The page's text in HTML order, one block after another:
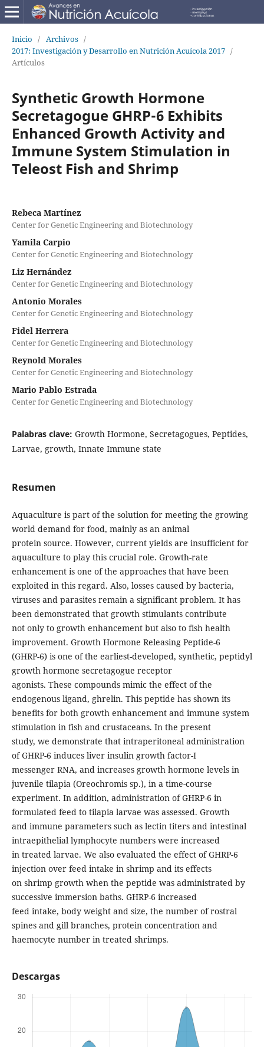
Inicio / Archivos /
2017: Investigación y Desarrollo en Nutrición Acuícola 2017 /
Artículos
Synthetic Growth Hormone
Secretagogue GHRP-6 Exhibits
Enhanced Growth Activity and
Immune System Stimulation in
Teleost Fish and Shrimp
Rebeca Martínez
Center for Genetic Engineering and Biotechnology
Yamila Carpio
Center for Genetic Engineering and Biotechnology
Liz Hernández
Center for Genetic Engineering and Biotechnology
Antonio Morales
Center for Genetic Engineering and Biotechnology
Fidel Herrera
Center for Genetic Engineering and Biotechnology
Reynold Morales
Center for Genetic Engineering and Biotechnology
Mario Pablo Estrada
Center for Genetic Engineering and Biotechnology
Palabras clave: Growth Hormone, Secretagogues, Peptides,
Larvae, growth, Innate Immune state
Resumen
Aquaculture is part of the solution for meeting the growing
world demand for food, mainly as an animal
protein source. However, current yields are insufficient for
aquaculture to play this crucial role. Growth-rate
enhancement is one of the approaches that have been
exploited in this regard. Also, losses caused by bacteria,
viruses and parasites remain a significant problem. It has
been demonstrated that growth stimulants contribute
not only to growth enhancement but also to fish health
improvement. Growth Hormone Releasing Peptide-6
(GHRP-6) is one of the earliest-developed, synthetic, peptidyl
growth hormone secretagogue receptor
agonists. These compounds mimic the effect of the
endogenous ligand, ghrelin. This peptide has shown its
benefits for both growth enhancement and immune system
stimulation in fish and crustaceans. In the present
study, we demonstrate that intraperitoneal administration
of GHRP-6 induces liver insulin growth factor-I
messenger RNA, and increases growth hormone levels in
juvenile tilapia (Oreochromis sp.), in a time-course
experiment. In addition, administration of GHRP-6 in
formulated feed to tilapia larvae was assessed. Growth
and immune parameters such as lectin titers and intestinal
intraepithelial lymphocyte numbers were increased
in treated larvae. We also evaluated the effect of GHRP-6
injection over feed intake in shrimp and its effects
on shrimp growth when the peptide was administrated by
successive immersion baths. GHRP-6 increased
feed intake, body weight and size, the number of rostral
spines and gill branches, protein concentration and
haemocyte number in treated shrimps.
Descargas